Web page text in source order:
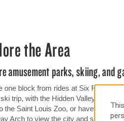
the Area
amusement parks, skiing, and
one block from rides at Six Flags St.
trip, with the Hidden Valley ski
the Saint Louis Zoo, or have a fun
Arch to view the city and